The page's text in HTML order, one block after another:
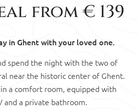
from € 139
in Ghent with your loved one.
spend the night with the two of
near the historic center of Ghent.
a comfort room, equipped with
and a private bathroom.